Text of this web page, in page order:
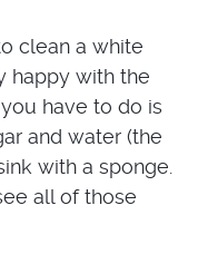
clean a white
happy with the
have to do is
and water (the
with a sponge.
all of those